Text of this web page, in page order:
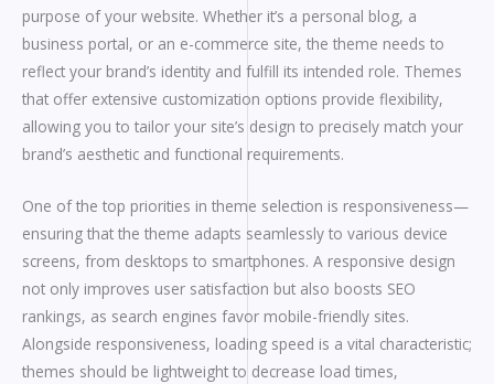
purpose of your website. Whether it’s a personal blog, a
business portal, or an e-commerce site, the theme needs to
reflect your brand’s identity and fulfill its intended role. Themes
that offer extensive customization options provide flexibility,
allowing you to tailor your site’s design to precisely match your
brand’s aesthetic and functional requirements.
One of the top priorities in theme selection is responsiveness—
ensuring that the theme adapts seamlessly to various device
screens, from desktops to smartphones. A responsive design
not only improves user satisfaction but also boosts SEO
rankings, as search engines favor mobile-friendly sites.
Alongside responsiveness, loading speed is a vital characteristic;
themes should be lightweight to decrease load times,